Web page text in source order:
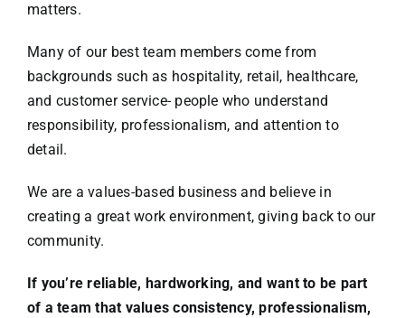
matters.
Many of our best team members come from
backgrounds such as hospitality, retail, healthcare,
and customer service- people who understand
responsibility, professionalism, and attention to
detail.
We are a values-based business and believe in
creating a great work environment, giving back to our
community.
If you’re reliable, hardworking, and want to be part
of a team that values consistency, professionalism,